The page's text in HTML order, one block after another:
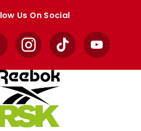
Us On Social
InstagramTikTok YouTube